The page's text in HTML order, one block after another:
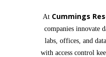
At Cummings
companies innovate
labs, offices, and
with access control